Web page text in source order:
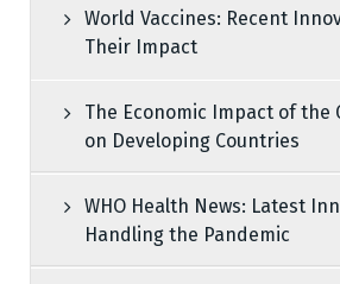
World Vaccines: Recent
Their Impact
The Economic Impact of the
on Developing Countries
WHO Health News: Latest
Handling the Pandemic